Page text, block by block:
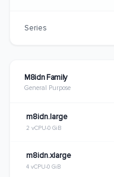
M8idn Family
General Purpose
m8idn.large
2 vCPU 0 GiB
m8idn.xlarge
4 vCPU 0 GiB
Series